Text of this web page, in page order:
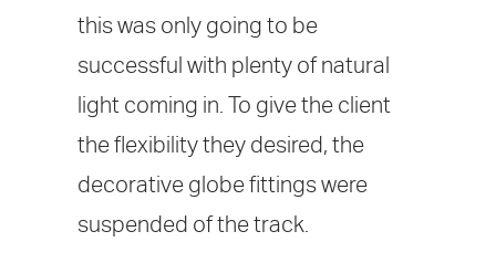
this was only going to be
successful with plenty of natural
light coming in. To give the client
the flexibility they desired, the
decorative globe fittings were
suspended of the track.